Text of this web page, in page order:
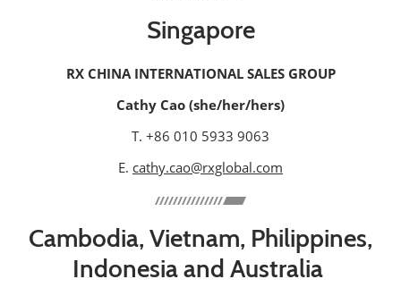
Singapore
RX CHINA INTERNATIONAL SALES GROUP
Cathy Cao (she/her/hers)
T. +86 010 5933 9063
E. cathy.cao@rxglobal.com
Cambodia, Vietnam, Philippines,
Indonesia and Australia